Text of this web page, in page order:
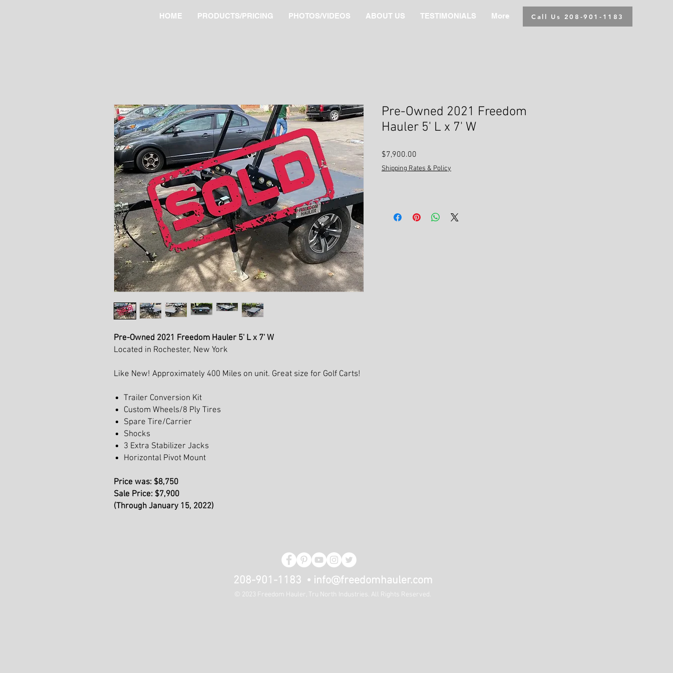
HOME PRODUCTS/PRICING PHOTOS/VIDEOS ABOUT US TESTIMONIALS More Call Us 208-901-1183
Pre-Owned 2021 Freedom Hauler 5' L x 7' W
Located in Rochester, New York
Like New! Approximately 400 Miles on unit. Great size for Golf Carts!
Trailer Conversion Kit
Custom Wheels/8 Ply Tires
Spare Tire/Carrier
Shocks
3 Extra Stabilizer Jacks
Horizontal Pivot Mount
Price was: $8,750
Sale Price: $7,900
(Through January 15, 2022)
Pre-Owned 2021 Freedom
Hauler 5' L x 7' W
$7,900.00
Shipping Rates & Policy
208-901-1183 • info@freedomhauler.com
© 2023 Freedom Hauler, Tru North Industries. All Rights Reserved.